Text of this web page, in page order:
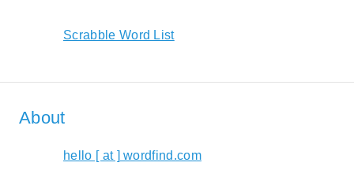
Scrabble Word List
About
hello [ at ] wordfind.com